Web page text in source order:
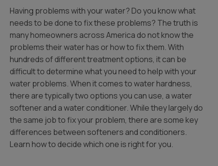
Having problems with your water? Do you know what
needs to be done to fix these problems? The truth is
many homeowners across America do not know the
problems their water has or how to fix them. With
hundreds of different treatment options, it can be
difficult to determine what you need to help with your
water problems. When it comes to water hardness,
there are typically two options you can use, a water
softener and a water conditioner. While they largely do
the same job to fix your problem, there are some key
differences between softeners and conditioners.
Learn how to decide which one is right for you.